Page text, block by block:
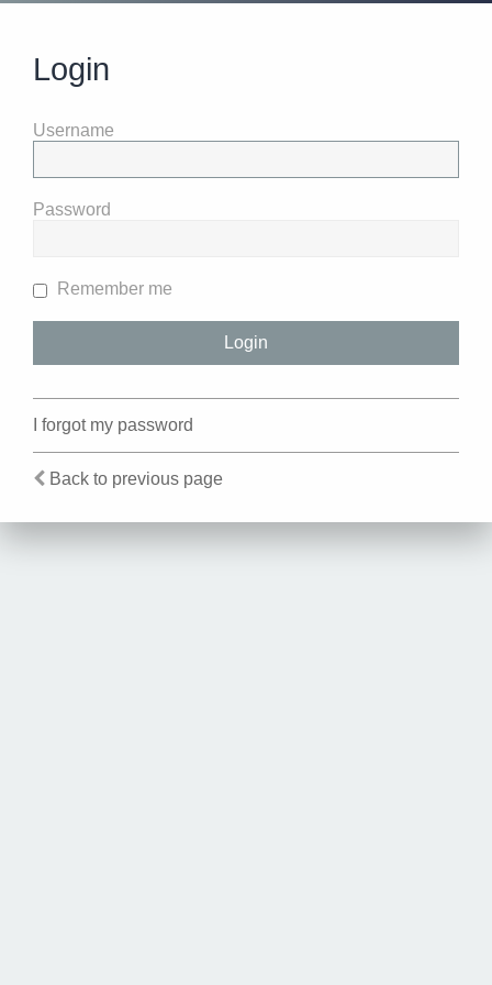
Login
Username
Password
Remember me
I forgot my password
Back to previous page